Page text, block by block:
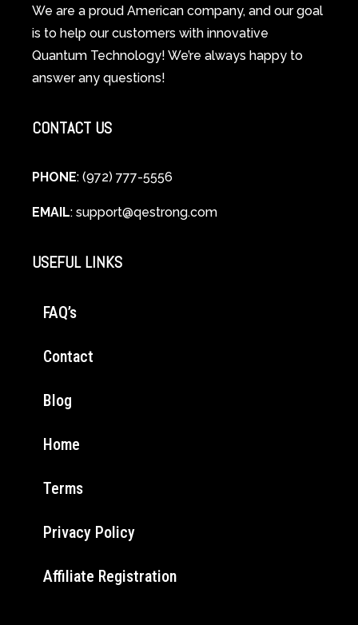
Spiritual
Guide
Cellular
Healing
We are a proud American company, and our goal
is to help our customers with innovative
Quantum Technology! We’re always happy to
answer any questions!
CONTACT US
PHONE: (972) 777-5556
EMAIL: support@qestrong.com
USEFUL LINKS
FAQ’s
Contact
Blog
Home
Terms
Privacy Policy
Affiliate Registration